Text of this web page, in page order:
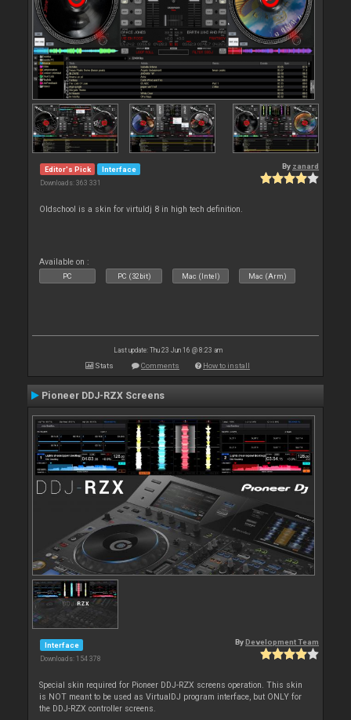
Editor's Pick Interface
Downloads: 363 331
By zanard
Oldschool is a skin for virtuldj 8 in high tech definition.
Available on :
PC PC (32bit) Mac (Intel) Mac (Arm)
Last update: Thu 23 Jun 16 @ 8:23 am
Stats Comments How to install
Pioneer DDJ-RZX Screens
Interface
Downloads: 154 378
By Development Team
Special skin required for Pioneer DDJ-RZX screens operation. This skin
is NOT meant to be used as VirtualDJ program interface, but ONLY for
the DDJ-RZX controller screens.